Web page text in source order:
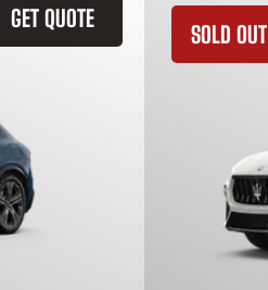
GET QUOTE
SOLD OUT